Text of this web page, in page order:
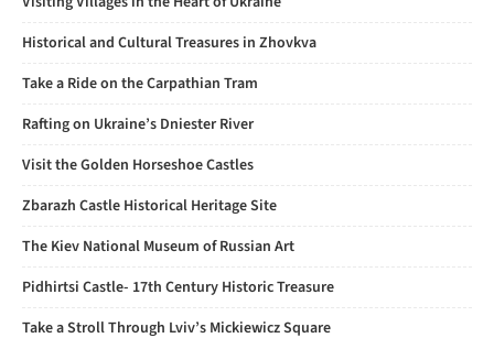
Historical and Cultural Treasures in Zhovkva
Take a Ride on the Carpathian Tram
Rafting on Ukraine’s Dniester River
Visit the Golden Horseshoe Castles
Zbarazh Castle Historical Heritage Site
The Kiev National Museum of Russian Art
Pidhirtsi Castle- 17th Century Historic Treasure
Take a Stroll Through Lviv’s Mickiewicz Square